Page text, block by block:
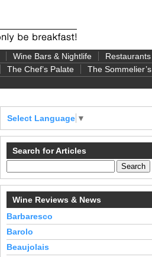
Wine Bars & Nightlife
Restaurants
The Chef’s Palate
The Sommelier’s
Select Language ▼
Search for Articles
Wine Reviews & News
Barbaresco
Barolo
Beaujolais